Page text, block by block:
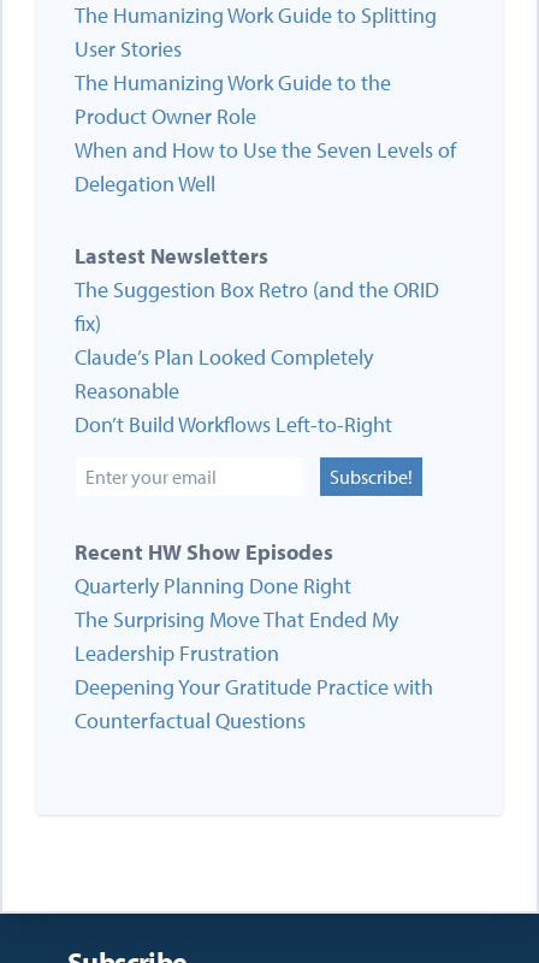
The Humanizing Work Guide to Splitting
User Stories
The Humanizing Work Guide to the
Product Owner Role
When and How to Use the Seven Levels of
Delegation Well
Lastest Newsletters
The Suggestion Box Retro (and the ORID
fix)
Claude’s Plan Looked Completely
Reasonable
Don’t Build Workflows Left-to-Right
Subscribe!
Recent HW Show Episodes
Quarterly Planning Done Right
The Surprising Move That Ended My
Leadership Frustration
Deepening Your Gratitude Practice with
Counterfactual Questions